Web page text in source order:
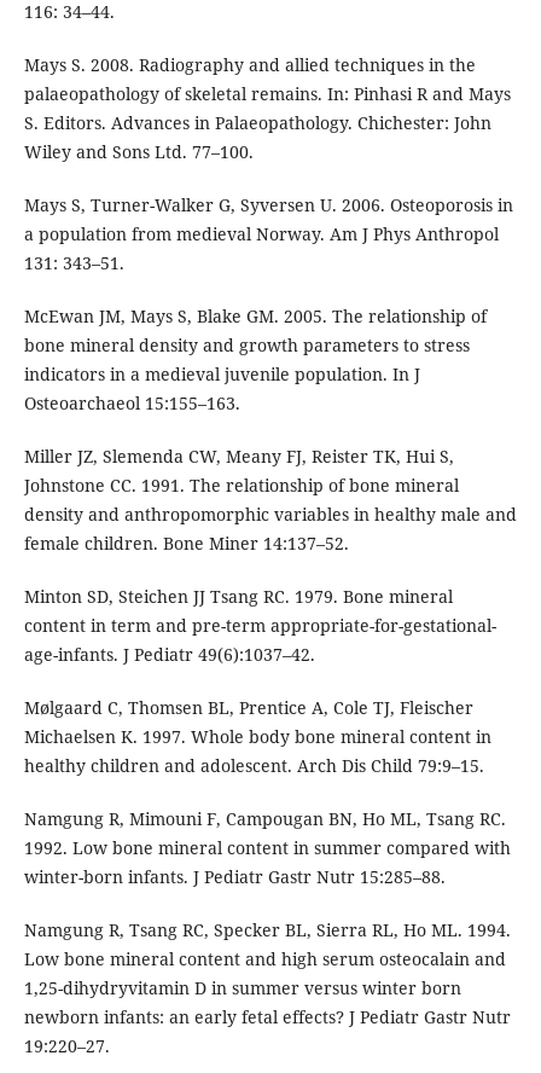
116: 34–44.
Mays S. 2008. Radiography and allied techniques in the
palaeopathology of skeletal remains. In: Pinhasi R and Mays
S. Editors. Advances in Palaeopathology. Chichester: John
Wiley and Sons Ltd. 77–100.
Mays S, Turner-Walker G, Syversen U. 2006. Osteoporosis in
a population from medieval Norway. Am J Phys Anthropol
131: 343–51.
McEwan JM, Mays S, Blake GM. 2005. The relationship of
bone mineral density and growth parameters to stress
indicators in a medieval juvenile population. In J
Osteoarchaeol 15:155–163.
Miller JZ, Slemenda CW, Meany FJ, Reister TK, Hui S,
Johnstone CC. 1991. The relationship of bone mineral
density and anthropomorphic variables in healthy male and
female children. Bone Miner 14:137–52.
Minton SD, Steichen JJ Tsang RC. 1979. Bone mineral
content in term and pre-term appropriate-for-gestational-
age-infants. J Pediatr 49(6):1037–42.
Mølgaard C, Thomsen BL, Prentice A, Cole TJ, Fleischer
Michaelsen K. 1997. Whole body bone mineral content in
healthy children and adolescent. Arch Dis Child 79:9–15.
Namgung R, Mimouni F, Campougan BN, Ho ML, Tsang RC.
1992. Low bone mineral content in summer compared with
winter-born infants. J Pediatr Gastr Nutr 15:285–88.
Namgung R, Tsang RC, Specker BL, Sierra RL, Ho ML. 1994.
Low bone mineral content and high serum osteocalain and
1,25-dihydryvitamin D in summer versus winter born
newborn infants: an early fetal effects? J Pediatr Gastr Nutr
19:220–27.